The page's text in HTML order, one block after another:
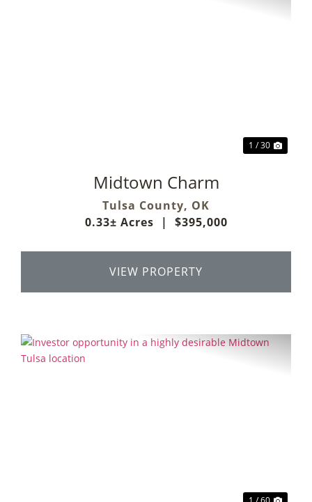
1 / 30
Midtown Charm
Tulsa County, OK
0.33± Acres
| $395,000
VIEW PROPERTY